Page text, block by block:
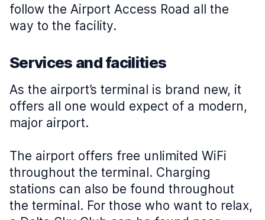
follow the Airport Access Road all the
way to the facility.
Services and facilities
As the airport’s terminal is brand new, it
offers all one would expect of a modern,
major airport.
The airport offers free unlimited WiFi
throughout the terminal. Charging
stations can also be found throughout
the terminal. For those who want to relax,